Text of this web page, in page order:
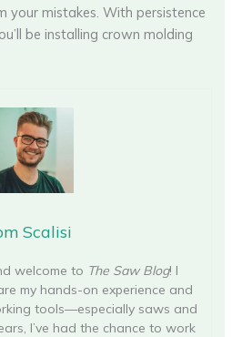
your mistakes. With persistence
be installing crown molding
Scalisi
welcome to The Saw Blog! I
my hands-on experience and
tools—especially saws and
I’ve had the chance to work